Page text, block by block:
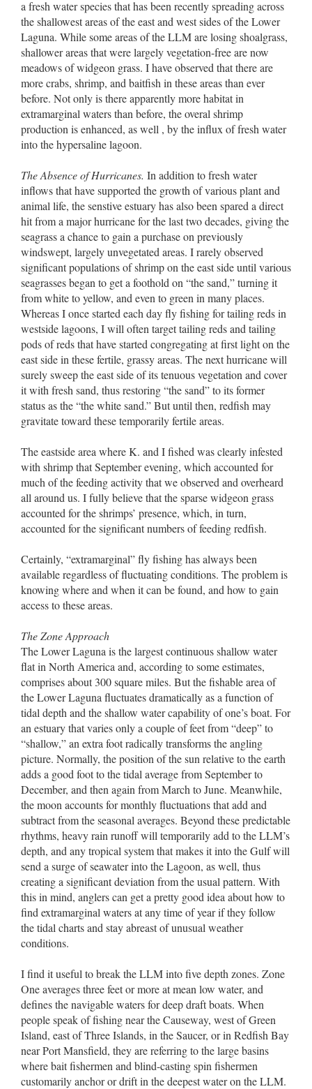
a fresh water species that has been recently spreading across
the shallowest areas of the east and west sides of the Lower
Laguna. While some areas of the LLM are losing shoalgrass,
shallower areas that were largely vegetation-free are now
meadows of widgeon grass. I have observed that there are
more crabs, shrimp, and baitfish in these areas than ever
before. Not only is there apparently more habitat in
extramarginal waters than before, the overal shrimp
production is enhanced, as well , by the influx of fresh water
into the hypersaline lagoon.
The Absence of Hurricanes. In addition to fresh water
inflows that have supported the growth of various plant and
animal life, the senstive estuary has also been spared a direct
hit from a major hurricane for the last two decades, giving the
seagrass a chance to gain a purchase on previously
windswept, largely unvegetated areas. I rarely observed
significant populations of shrimp on the east side until various
seagrasses began to get a foothold on “the sand,” turning it
from white to yellow, and even to green in many places.
Whereas I once started each day fly fishing for tailing reds in
westside lagoons, I will often target tailing reds and tailing
pods of reds that have started congregating at first light on the
east side in these fertile, grassy areas. The next hurricane will
surely sweep the east side of its tenuous vegetation and cover
it with fresh sand, thus restoring “the sand” to its former
status as the “the white sand.” But until then, redfish may
gravitate toward these temporarily fertile areas.
The eastside area where K. and I fished was clearly infested
with shrimp that September evening, which accounted for
much of the feeding activity that we observed and overheard
all around us. I fully believe that the sparse widgeon grass
accounted for the shrimps’ presence, which, in turn,
accounted for the significant numbers of feeding redfish.
Certainly, “extramarginal” fly fishing has always been
available regardless of fluctuating conditions. The problem is
knowing where and when it can be found, and how to gain
access to these areas.
The Zone Approach
The Lower Laguna is the largest continuous shallow water
flat in North America and, according to some estimates,
comprises about 300 square miles. But the fishable area of
the Lower Laguna fluctuates dramatically as a function of
tidal depth and the shallow water capability of one’s boat. For
an estuary that varies only a couple of feet from “deep” to
“shallow,” an extra foot radically transforms the angling
picture. Normally, the position of the sun relative to the earth
adds a good foot to the tidal average from September to
December, and then again from March to June. Meanwhile,
the moon accounts for monthly fluctuations that add and
subtract from the seasonal averages. Beyond these predictable
rhythms, heavy rain runoff will temporarily add to the LLM’s
depth, and any tropical system that makes it into the Gulf will
send a surge of seawater into the Lagoon, as well, thus
creating a significant deviation from the usual pattern. With
this in mind, anglers can get a pretty good idea about how to
find extramarginal waters at any time of year if they follow
the tidal charts and stay abreast of unusual weather
conditions.
I find it useful to break the LLM into five depth zones. Zone
One averages three feet or more at mean low water, and
defines the navigable waters for deep draft boats. When
people speak of fishing near the Causeway, west of Green
Island, east of Three Islands, in the Saucer, or in Redfish Bay
near Port Mansfield, they are referring to the large basins
where bait fishermen and blind-casting spin fishermen
customarily anchor or drift in the deepest water on the LLM.